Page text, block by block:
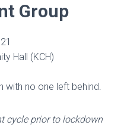
Group
Hall (KCH)
with no one left behind.
cycle prior to lockdown